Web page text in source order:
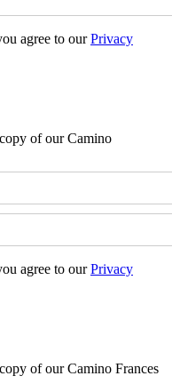
agree to ourPrivacy
of our Camino
agree to ourPrivacy
of our Camino Frances